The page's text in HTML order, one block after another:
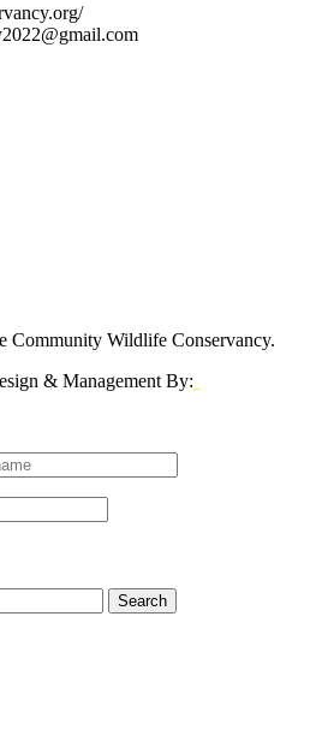
Community Wildlife Conservancy.
& Management By: